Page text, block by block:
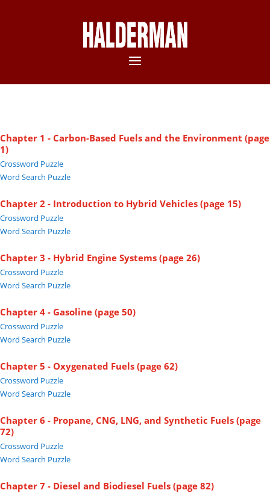
Chapter 1 - Carbon-Based Fuels and the Environment (page
1)
Crossword Puzzle
Word Search Puzzle
Chapter 2 - Introduction to Hybrid Vehicles (page 15)
Crossword Puzzle
Word Search Puzzle
Chapter 3 - Hybrid Engine Systems (page 26)
Crossword Puzzle
Word Search Puzzle
Chapter 4 - Gasoline (page 50)
Crossword Puzzle
Word Search Puzzle
Chapter 5 - Oxygenated Fuels (page 62)
Crossword Puzzle
Word Search Puzzle
Chapter 6 - Propane, CNG, LNG, and Synthetic Fuels (page
72)
Crossword Puzzle
Word Search Puzzle
Chapter 7 - Diesel and Biodiesel Fuels (page 82)